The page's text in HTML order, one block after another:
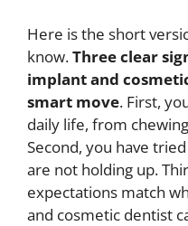
Here is the short
know.Three clear
implant and
smart move. First,
daily life, from
Second, you have
are not holding up.
expectations match
and cosmetic dentist